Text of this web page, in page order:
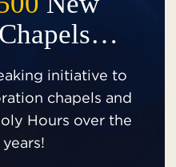
initiative to
chapels and
Hours over the